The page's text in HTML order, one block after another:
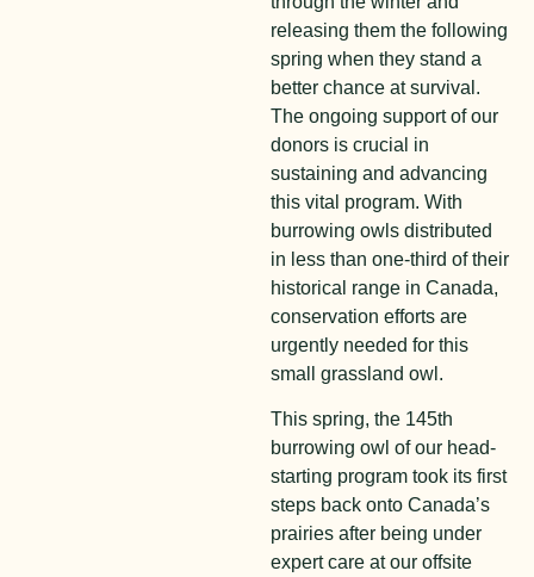
releasing them the following
spring when they stand a
better chance at survival.
The ongoing support of our
donors is crucial in
sustaining and advancing
this vital program. With
burrowing owls distributed
in less than one-third of their
historical range in Canada,
conservation efforts are
urgently needed for this
small grassland owl.
This spring, the 145th
burrowing owl of our head-
starting program took its first
steps back onto Canada’s
prairies after being under
expert care at our offsite